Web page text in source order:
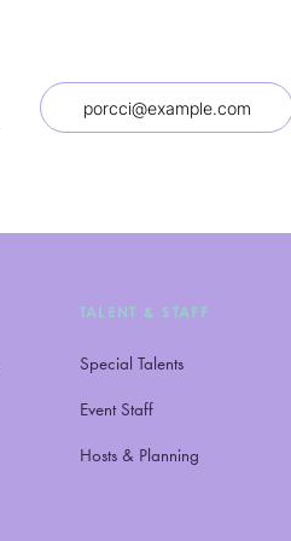
TALENT & STAFF
Special Talents
Event Staff
Hosts & Planning